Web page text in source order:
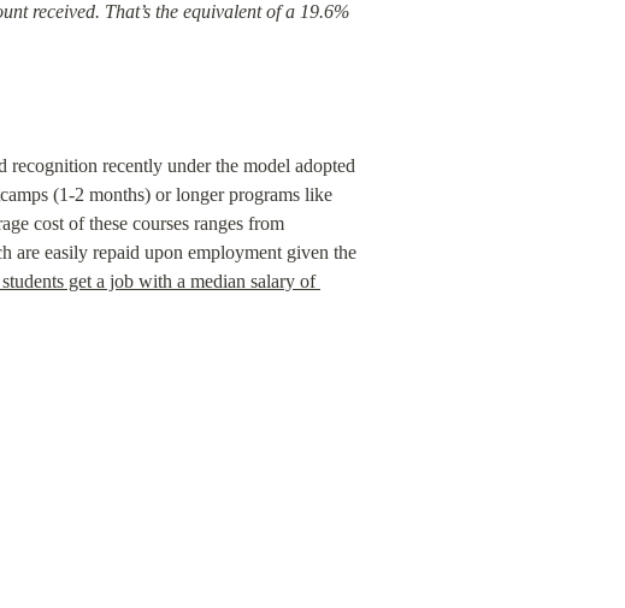
received. That’s the equivalent of a 19.6%
recognition recently under the model adopted
(1-2 months) or longer programs like
cost of these courses ranges from
are easily repaid upon employment given the
get a job with a median salary of